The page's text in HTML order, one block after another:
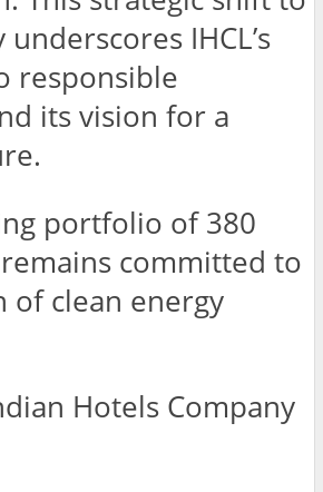
IHCL’s
responsible
its vision for a
portfolio of 380
committed to
of clean energy
Hotels Company